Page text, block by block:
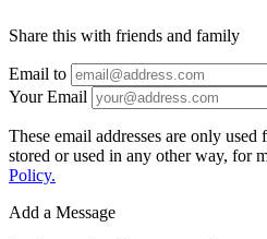
Share this with friends and family
Email to
Your Email
These email addresses are only
stored or used in any other way, for
Policy.
Add a Message